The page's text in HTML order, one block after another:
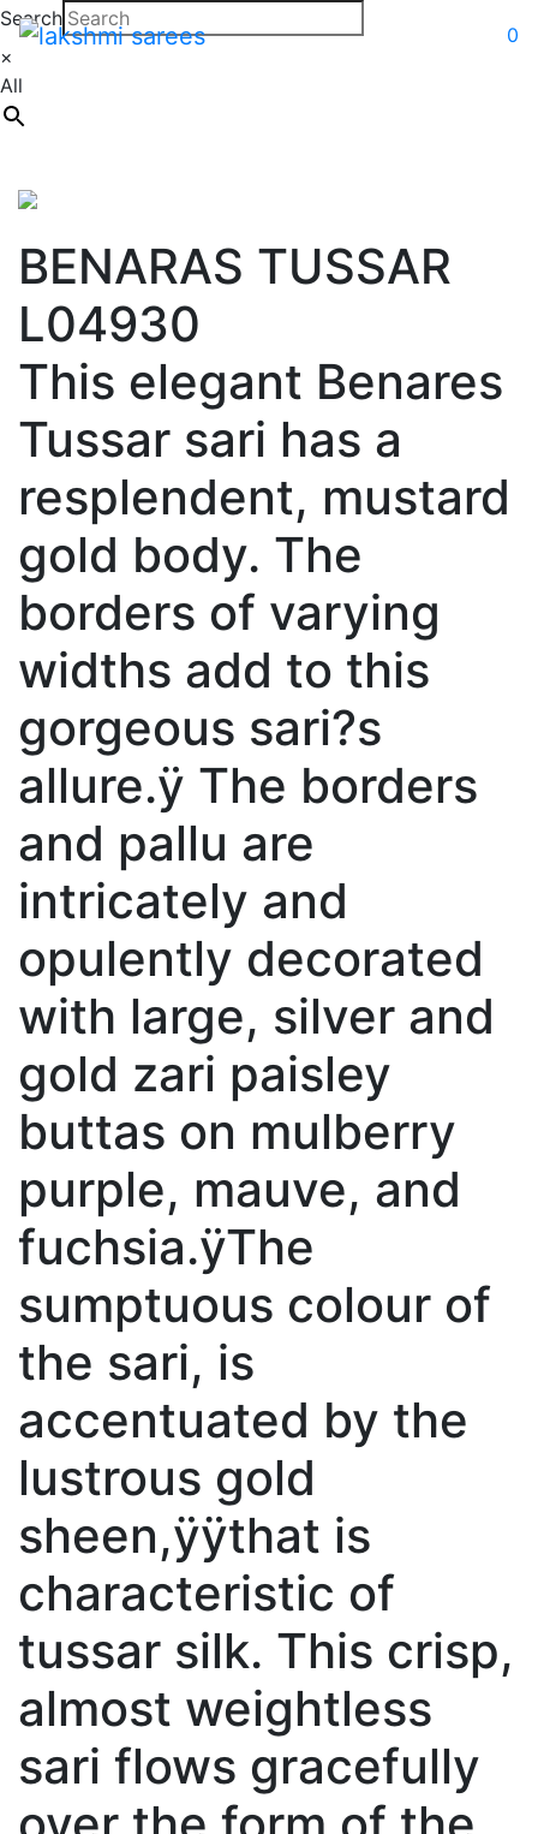
0
Search
×
All
BENARAS TUSSAR
L04930
This elegant Benares
Tussar sari has a
resplendent, mustard
gold body. The
borders of varying
widths add to this
gorgeous sari?s
allure.ÿ The borders
and pallu are
intricately and
opulently decorated
with large, silver and
gold zari paisley
buttas on mulberry
purple, mauve, and
fuchsia.ÿThe
sumptuous colour of
the sari, is
accentuated by the
lustrous gold
sheen,ÿÿthat is
characteristic of
tussar silk. This crisp,
almost weightless
sari flows gracefully